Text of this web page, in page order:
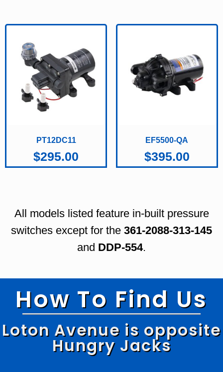
PT12DC11
$295.00
EF5500-QA
$395.00
All models listed feature in-built pressure
switches except for the 361-2088-313-145
and DDP-554.
How To Find Us
Loton Avenue is opposite
Hungry Jacks